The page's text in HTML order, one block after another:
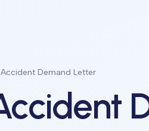
Demand Letter